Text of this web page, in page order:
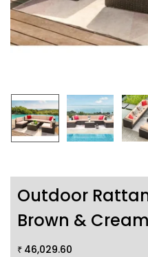
Outdoor
Brown & Cream
₹ 46,029.60